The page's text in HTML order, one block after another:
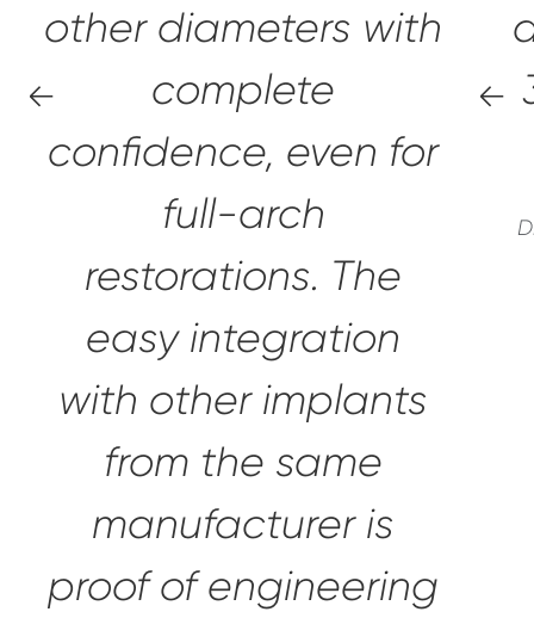
other diameters with
complete
confidence, even for
full-arch
restorations. The
easy integration
with other implants
from the same
manufacturer is
proof of engineering